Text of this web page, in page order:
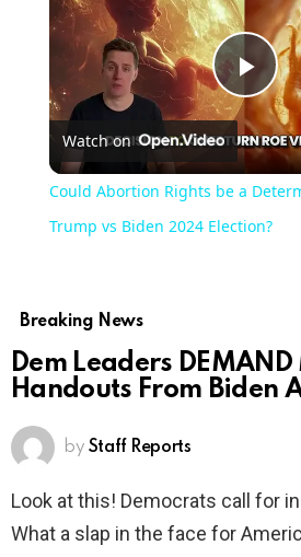
Watch on
Could Abortion Rights be a
Trump vs Biden 2024 Election?
Breaking News
Dem Leaders
Handouts From Biden
by Staff Reports
Look at this! Democrats call for
What a slap in the face for